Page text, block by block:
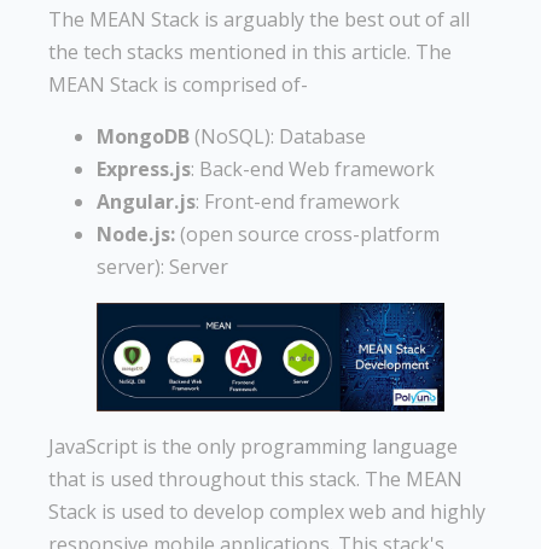
The MEAN Stack is arguably the best out of all
the tech stacks mentioned in this article. The
MEAN Stack is comprised of-
MongoDB(NoSQL): Database
Express.js: Back-end Web framework
Angular.js: Front-end framework
Node.js:(open source cross-platform
server): Server
JavaScript is the only programming language
that is used throughout this stack. The MEAN
Stack is used to develop complex web and highly